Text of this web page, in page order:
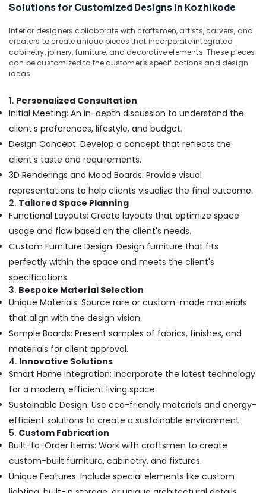
Construction
in
Kozhikode
Construction
Contractors
Kozhikode
Waterproofing
Services
in
Kozhikode
Masjid
Contractors
in
Kozhikode
Kitchen
Settings
Services
Kozhikode
Nextus
Constructions
Interiors
Hospital
Building
Construction
Contractors
in
Kozhikode
3D
Interior
Designers
Kozhikode
Solutions for Customized Designs in Kozhikode
Interior designers collaborate with craftsmen, artists, carvers, and
creators to create unique pieces that incorporate integrated
cabinetry, joinery, furniture, and decorative elements. These pieces
can be customized to the customer's specifications and design
ideas.
1. Personalized Consultation
Initial Meeting: An in-depth discussion to understand the
client’s preferences, lifestyle, and budget.
Design Concept: Develop a concept that reflects the
client's taste and requirements.
3D Renderings and Mood Boards: Provide visual
representations to help clients visualize the final outcome.
2. Tailored Space Planning
Functional Layouts: Create layouts that optimize space
usage and flow based on the client's needs.
Custom Furniture Design: Design furniture that fits
perfectly within the space and meets the client's
specifications.
3. Bespoke Material Selection
Unique Materials: Source rare or custom-made materials
that align with the design vision.
Sample Boards: Present samples of fabrics, finishes, and
materials for client approval.
4. Innovative Solutions
Smart Home Integration: Incorporate the latest technology
for a modern, efficient living space.
Sustainable Design: Use eco-friendly materials and energy-
efficient solutions to create a sustainable environment.
5. Custom Fabrication
Built-to-Order Items: Work with craftsmen to create
custom-built furniture, cabinetry, and fixtures.
Unique Features: Include special elements like custom